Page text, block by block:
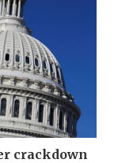
crackdown